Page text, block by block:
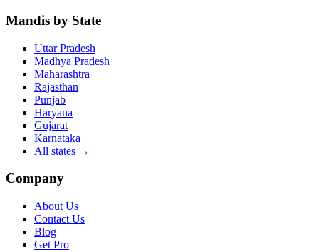
Mandis by State
Uttar Pradesh
Madhya Pradesh
Maharashtra
Rajasthan
Punjab
Haryana
Gujarat
Karnataka
All states →
Company
About Us
Contact Us
Blog
Get Pro